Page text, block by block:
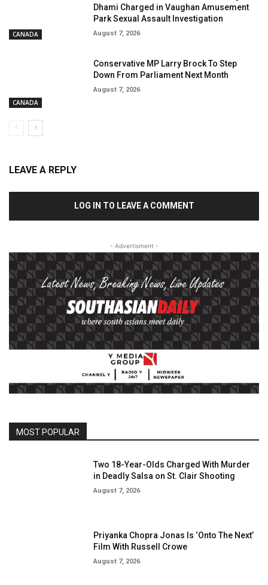
CANADA
Dhami Charged in Vaughan Amusement
Park Sexual Assault Investigation
August 7, 2026
CANADA
Conservative MP Larry Brock To Step
Down From Parliament Next Month
August 7, 2026
LEAVE A REPLY
LOG IN TO LEAVE A COMMENT
- Advertisment -
MOST POPULAR
Two 18-Year-Olds Charged With Murder
in Deadly Salsa on St. Clair Shooting
August 7, 2026
Priyanka Chopra Jonas Is ‘Onto The Next’
Film With Russell Crowe
August 7, 2026